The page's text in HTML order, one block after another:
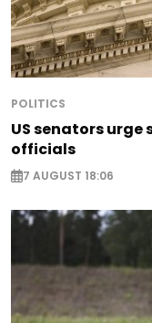
POLITICS
US senators urge
officials
7 AUGUST 18:06